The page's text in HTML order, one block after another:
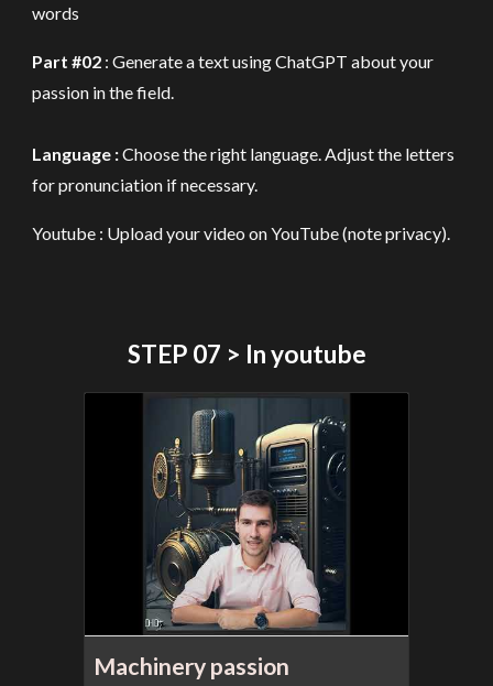
words
Part #02 : Generate a text using ChatGPT about your
passion in the field.
Language :Choose theright language. Adjust the letters
for pronunciation if necessary.
Youtube : Upload your video on YouTube (note privacy).
STEP 07 > In youtube
Machinery passion